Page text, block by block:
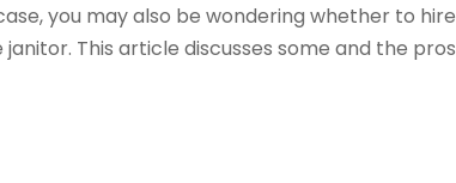
you may also be wondering whether to hire
This article discusses some and the pros